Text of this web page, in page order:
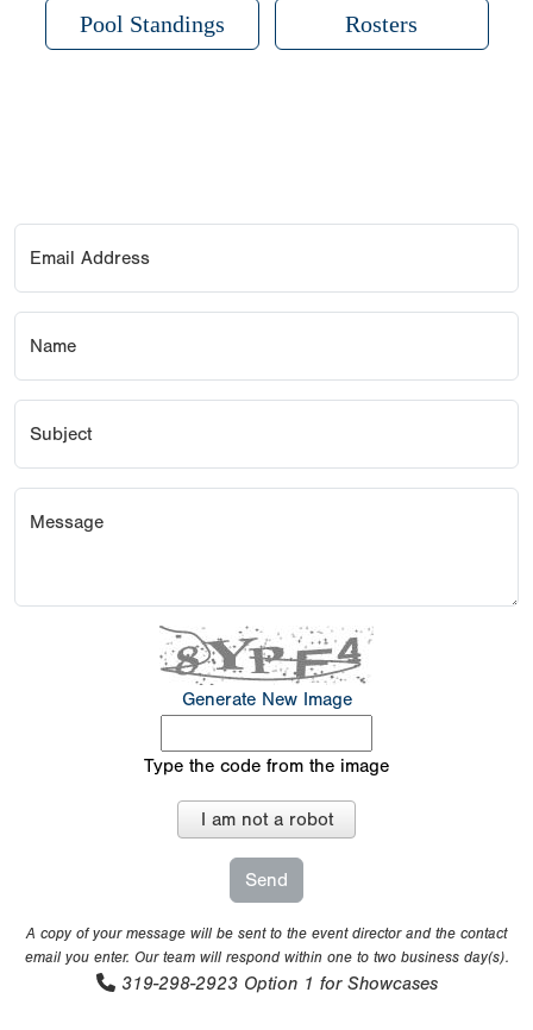
Pool Standings Rosters
Email Address
Name
Subject
Message
Generate New Image
Type the code from the image
I am not a robot
A copy of your message will be sent to the event director and the contact
email you enter. Our team will respond within one to two business day(s).
319-298-2923 Option 1 for Showcases